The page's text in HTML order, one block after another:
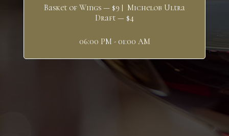
Basket of Wings — $9 | Michelob Ultra
Draft — $4
06:00 PM - 01:00 AM